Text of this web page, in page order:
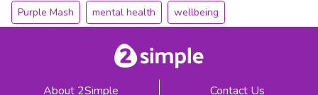
Purple Mash mental health wellbeing
About 2Simple Contact Us